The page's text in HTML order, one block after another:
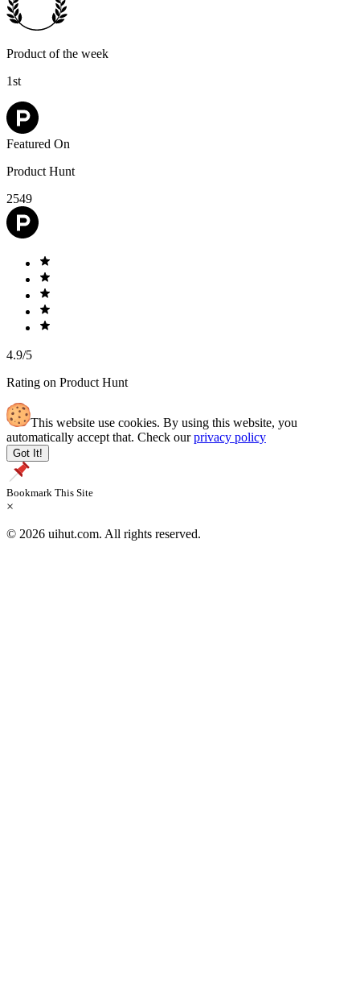
Product of the week
1st
Featured On
Product Hunt
2549
4.9/5
Rating on Product Hunt
This website use cookies. By using this website, you
automatically accept that. Check our privacy policy
Got It!
Bookmark This Site
×
© 2026 uihut.com. All rights reserved.